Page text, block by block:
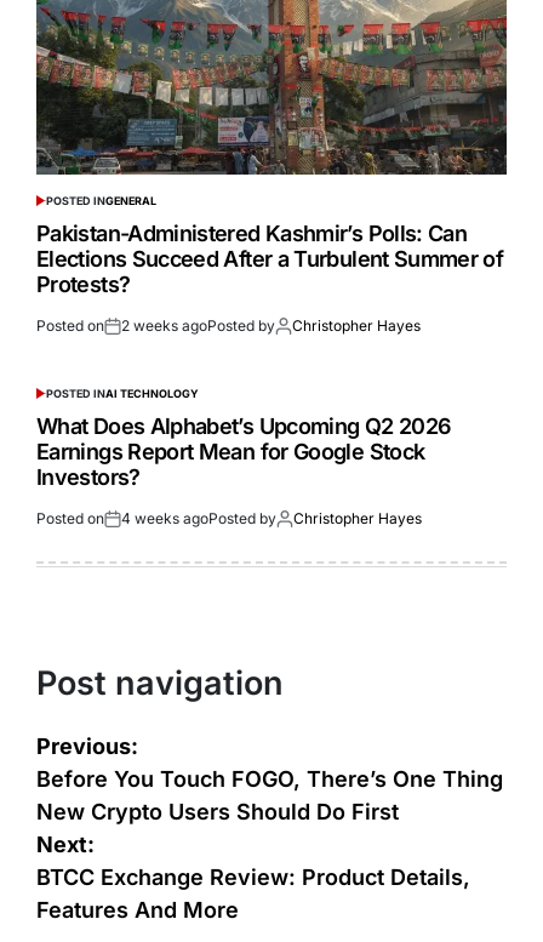
POSTED INGENERAL
Pakistan-Administered Kashmir’s Polls: Can
Elections Succeed After a Turbulent Summer of
Protests?
Posted on 2 weeks agoPosted by Christopher Hayes
POSTED INAI TECHNOLOGY
What Does Alphabet’s Upcoming Q2 2026
Earnings Report Mean for Google Stock
Investors?
Posted on 4 weeks agoPosted by Christopher Hayes
Post navigation
Previous:
Before You Touch FOGO, There’s One Thing
New Crypto Users Should Do First
Next:
BTCC Exchange Review: Product Details,
Features And More